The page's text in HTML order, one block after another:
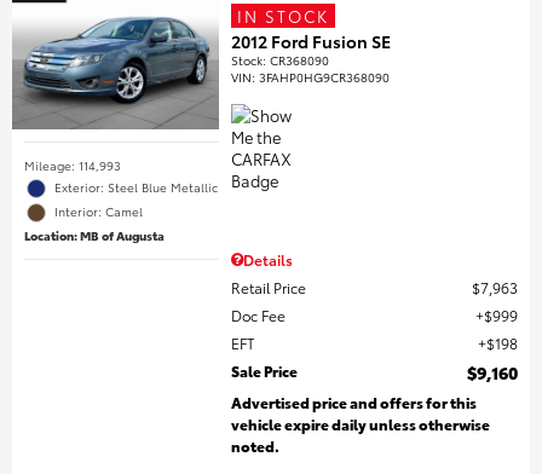
Mileage: 114,993
Exterior: Steel Blue Metallic
Interior: Camel
Location: MB of Augusta
IN STOCK
2012 Ford Fusion SE
Stock:CR368090
VIN:3FAHP0HG9CR368090
Details
Retail Price
$7,963
Doc Fee
$999
EFT
$198
Sale Price
$9,160
Advertised price and offers for this
vehicle expire daily unless otherwise
noted.